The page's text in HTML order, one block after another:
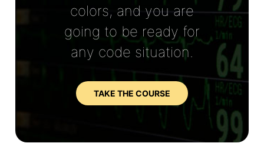
colors, and you are
going to be ready for
any code situation.
TAKE THE COURSE